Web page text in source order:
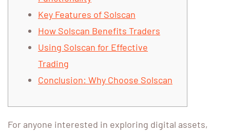
Key Features of Solscan
How Solscan Benefits Traders
Using Solscan for Effective
Trading
Conclusion: Why Choose Solscan
For anyone interested in exploring digital assets,